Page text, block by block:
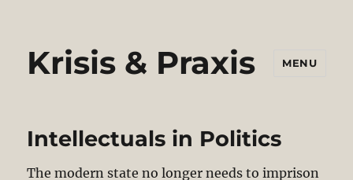
Krisis & Praxis MENU
Intellectuals in Politics
The modern state no longer needs to imprison